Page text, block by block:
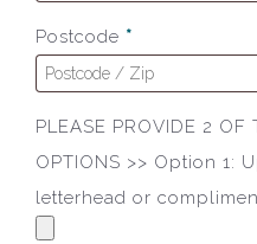
Postcode *
PLEASE PROVIDE 2 OF
OPTIONS >> Option 1:
letterhead or